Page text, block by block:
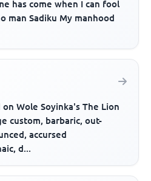
has come when I can fool
man Sadiku My manhood
Wole Soyinka's The Lion
custom, barbaric, out-
accursed
d...